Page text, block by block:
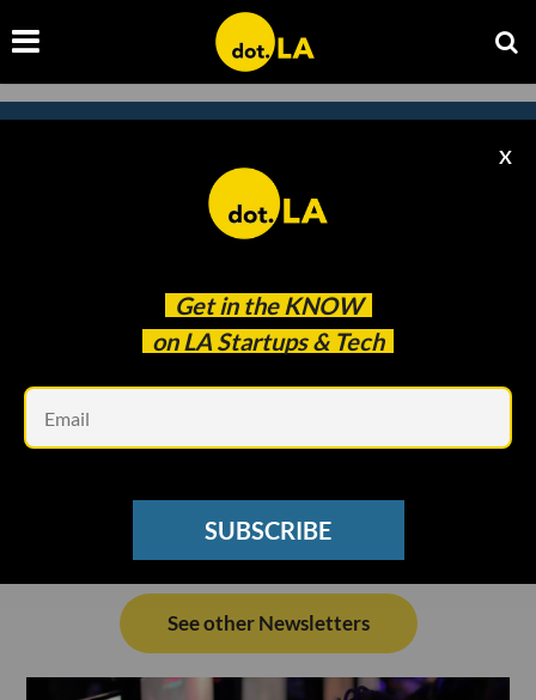
Get in the KNOW
on LA Startups & Tech
X
SUBSCRIBE
Subscribe to our newsletter to
catch every headline.
See other Newsletters